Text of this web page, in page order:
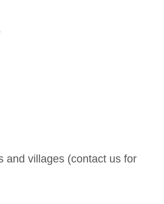
and villages (contact us for